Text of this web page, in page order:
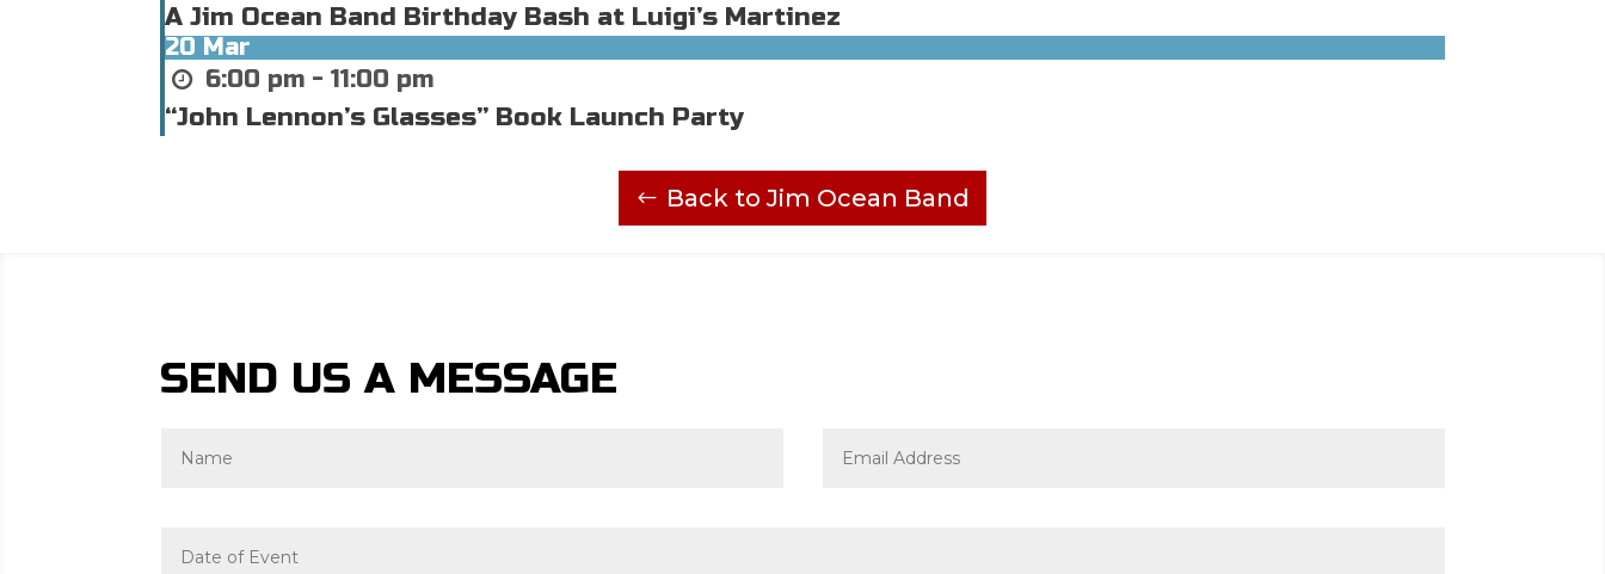
A Jim Ocean Band Birthday Bash at Luigi’s Martinez
20 Mar
6:00 pm - 11:00 pm
“John Lennon’s Glasses” Book Launch Party
Back to Jim Ocean Band
SEND US A MESSAGE